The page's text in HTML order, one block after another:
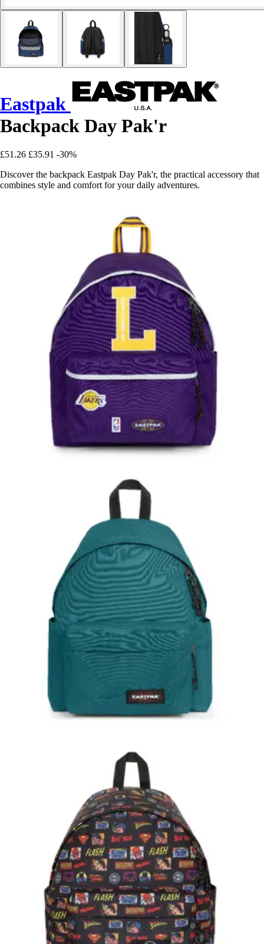
Eastpak
Backpack Day Pak'r
£51.26 £35.91 -30%
Discover the backpack Eastpak Day Pak'r, the practical accessory that
combines style and comfort for your daily adventures.